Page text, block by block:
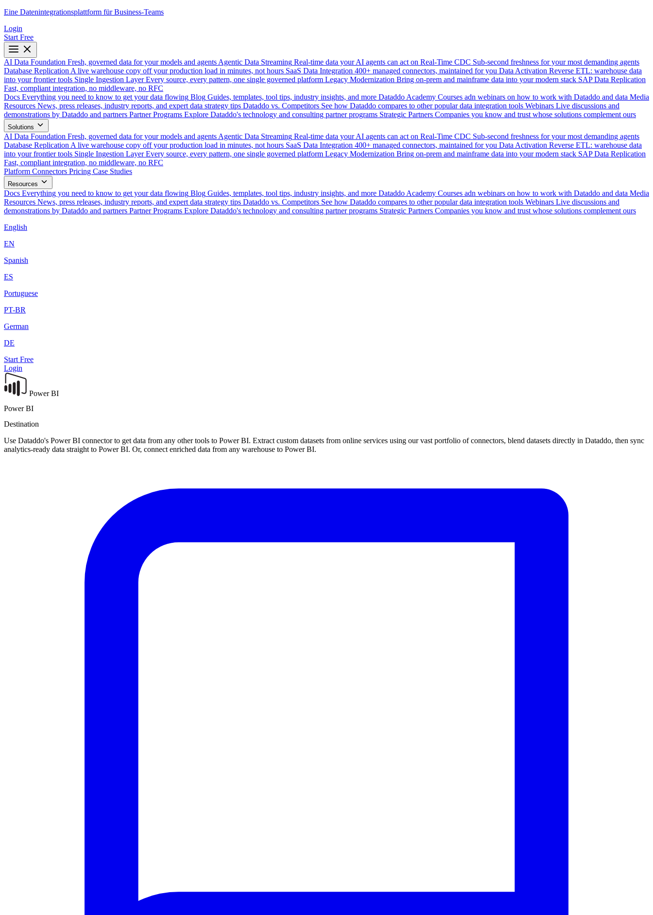
Eine Datenintegrationsplattform für Business-Teams
Login
Start Free
AI Data Foundation Fresh, governed data for your models and agents Agentic Data Streaming Real-time data your AI agents can act on Real-Time CDC Sub-second freshness for your most demanding agents
Database Replication A live warehouse copy off your production load in minutes, not hours SaaS Data Integration 400+ managed connectors, maintained for you Data Activation Reverse ETL: warehouse data
into your frontier tools Single Ingestion Layer Every source, every pattern, one single governed platform Legacy Modernization Bring on-prem and mainframe data into your modern stack SAP Data Replication
Fast, compliant integration, no middleware, no RFC
Docs Everything you need to know to get your data flowing Blog Guides, templates, tool tips, industry insights, and more Dataddo Academy Courses adn webinars on how to work with Dataddo and data Media
Resources News, press releases, industry reports, and expert data strategy tips Dataddo vs. Competitors See how Dataddo compares to other popular data integration tools Webinars Live discussions and
demonstrations by Dataddo and partners Partner Programs Explore Dataddo's technology and consulting partner programs Strategic Partners Companies you know and trust whose solutions complement ours
Solutions
AI Data Foundation Fresh, governed data for your models and agents Agentic Data Streaming Real-time data your AI agents can act on Real-Time CDC Sub-second freshness for your most demanding agents
Database Replication A live warehouse copy off your production load in minutes, not hours SaaS Data Integration 400+ managed connectors, maintained for you Data Activation Reverse ETL: warehouse data
into your frontier tools Single Ingestion Layer Every source, every pattern, one single governed platform Legacy Modernization Bring on-prem and mainframe data into your modern stack SAP Data Replication
Fast, compliant integration, no middleware, no RFC
Platform Connectors Pricing Case Studies
Resources
Docs Everything you need to know to get your data flowing Blog Guides, templates, tool tips, industry insights, and more Dataddo Academy Courses adn webinars on how to work with Dataddo and data Media
Resources News, press releases, industry reports, and expert data strategy tips Dataddo vs. Competitors See how Dataddo compares to other popular data integration tools Webinars Live discussions and
demonstrations by Dataddo and partners Partner Programs Explore Dataddo's technology and consulting partner programs Strategic Partners Companies you know and trust whose solutions complement ours
English
EN
Spanish
ES
Portuguese
PT-BR
German
DE
Start Free
Login
Power BI
Power BI
Destination
Use Dataddo's Power BI connector to get data from any other tools to Power BI. Extract custom datasets from online services using our vast portfolio of connectors, blend datasets directly in Dataddo, then sync
analytics-ready data straight to Power BI. Or, connect enriched data from any warehouse to Power BI.